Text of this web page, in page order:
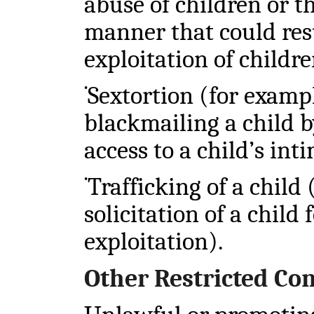
manner that could
exploitation of
•Sextortion (for
blackmailing a child
access to a child’s
•Trafficking of a child
solicitation of a child
exploitation).
Other Restricted